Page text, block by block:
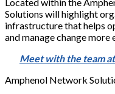
Solutions will highlight
infrastructure that helps
and manage change more
Meet with the team
Amphenol Network